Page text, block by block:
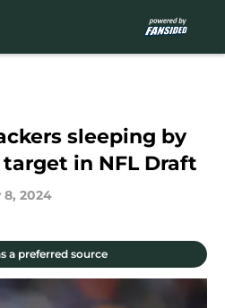
sleeping by
in NFL Draft
8, 2024
a preferred source